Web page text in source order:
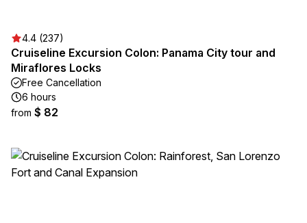
4.4 (237)
Cruiseline Excursion Colon: Panama City tour and
Miraflores Locks
Free Cancellation
6 hours
from $ 82